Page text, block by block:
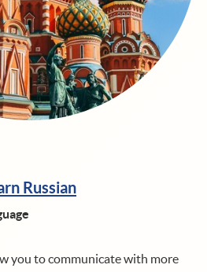
Russian
you to communicate with more